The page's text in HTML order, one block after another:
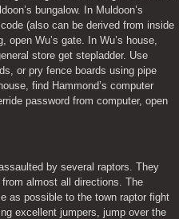
bungalow. In Muldoon’s
(also can be derived from inside
Wu’s gate. In Wu’s house,
store get stepladder. Use
or pry fence boards using pipe
find Hammond’s computer
password from computer, open
by several raptors. They
almost all directions. The
as possible to the town raptor fight
excellent jumpers, jump over the